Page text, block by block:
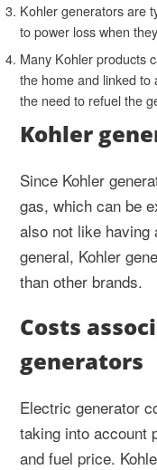
Kohler generators are
to power loss when
Many Kohler products
the home and linked to
the need to refuel the
Kohler
Since Kohler
gas, which can be
also not like having
general, Kohler
than other brands.
Costs
generators
Electric generator
taking into account
and fuel price.